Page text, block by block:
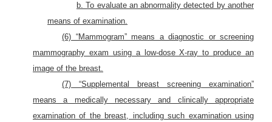
b. To evaluate an abnormality detected by another
means of examination.
(6) “Mammogram” means a diagnostic or screening
mammography exam using a low-dose X-ray to produce an
image of the breast.
(7) “Supplemental breast screening examination”
means a medically necessary and clinically appropriate
examination of the breast, including such examination using